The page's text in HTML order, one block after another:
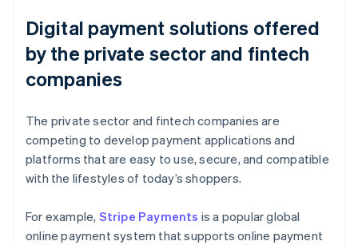
Digital payment solutions offered
by the private sector and fintech
companies
The private sector and fintech companies are
competing to develop payment applications and
platforms that are easy to use, secure, and compatible
with the lifestyles of today’s shoppers.
For example, Stripe Payments is a popular global
online payment system that supports online payment